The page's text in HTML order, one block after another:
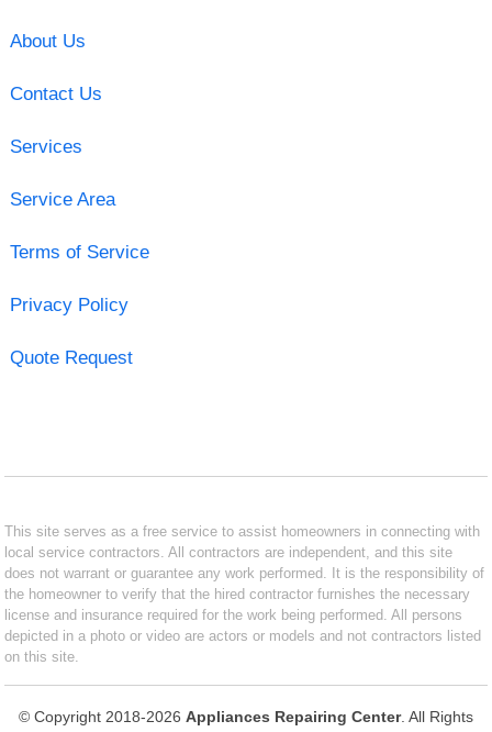
About Us
Contact Us
Services
Service Area
Terms of Service
Privacy Policy
Quote Request
This site serves as a free service to assist homeowners in connecting with
local service contractors. All contractors are independent, and this site
does not warrant or guarantee any work performed. It is the responsibility of
the homeowner to verify that the hired contractor furnishes the necessary
license and insurance required for the work being performed. All persons
depicted in a photo or video are actors or models and not contractors listed
on this site.
© Copyright 2018-2026 Appliances Repairing Center. All Rights